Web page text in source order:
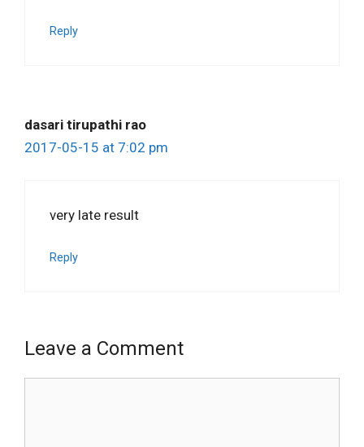
Reply
dasari tirupathi rao
2017-05-15 at 7:02 pm
very late result
Reply
Leave a Comment